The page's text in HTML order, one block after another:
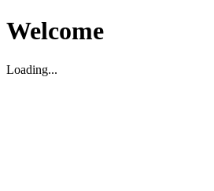
Welcome
Loading...